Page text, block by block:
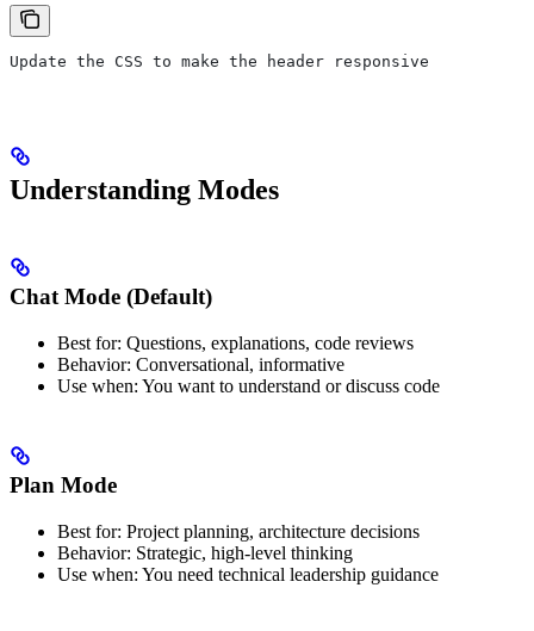
Update the CSS to make the header responsive
Understanding Modes
Chat Mode (Default)
Best for: Questions, explanations, code reviews
Behavior: Conversational, informative
Use when: You want to understand or discuss code
Plan Mode
Best for: Project planning, architecture decisions
Behavior: Strategic, high-level thinking
Use when: You need technical leadership guidance